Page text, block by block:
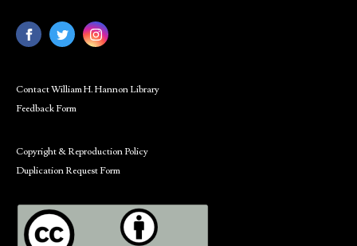
Contact William H. Hannon Library
Feedback Form
Copyright & Reproduction Policy
Duplication Request Form